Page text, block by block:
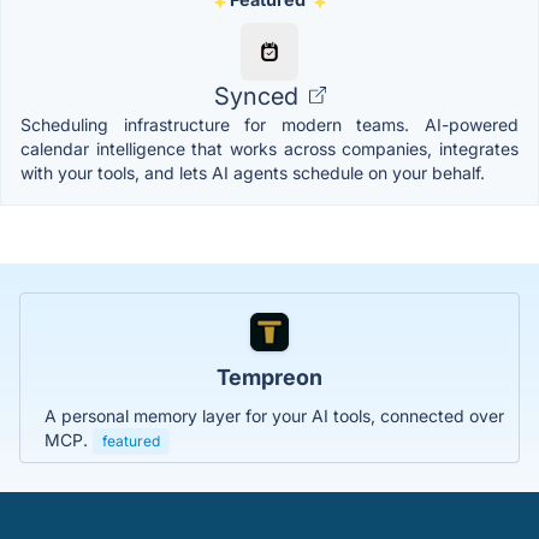
Synced
Scheduling infrastructure for modern teams. AI-powered
calendar intelligence that works across companies, integrates
with your tools, and lets AI agents schedule on your behalf.
Tempreon
A personal memory layer for your AI tools, connected over
MCP.
featured